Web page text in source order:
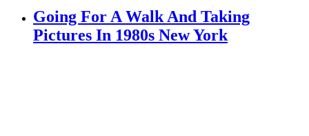
Going For A Walk And Taking
Pictures In 1980s New York